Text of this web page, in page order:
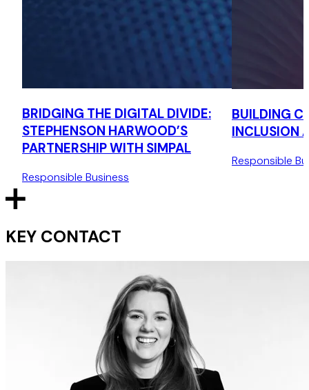
BRIDGING THE DIGITAL DIVIDE:
STEPHENSON HARWOOD’S
PARTNERSHIP WITH SIMPAL
Responsible Business
BUILDING
INCLUSION
Responsible
KEY CONTACT